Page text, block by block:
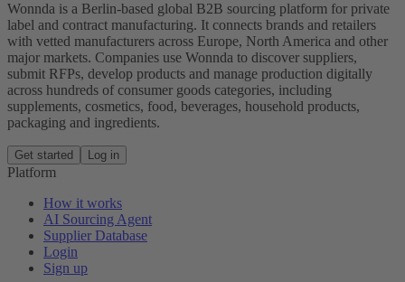
Wonnda is a Berlin-based global B2B sourcing platform for private
label and contract manufacturing. It connects brands and retailers
with vetted manufacturers across Europe, North America and other
major markets. Companies use Wonnda to discover suppliers,
submit RFPs, develop products and manage production digitally
across hundreds of consumer goods categories, including
supplements, cosmetics, food, beverages, household products,
packaging and ingredients.
Get started Log in
Platform
How it works
AI Sourcing Agent
Supplier Database
Login
Sign up